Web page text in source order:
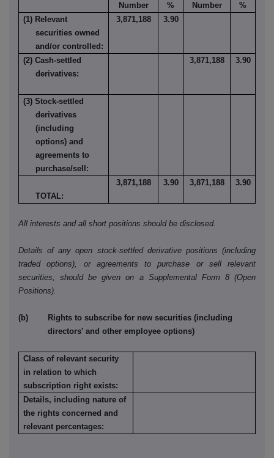
Number % Number
%
(1) Relevant
securities owned
and/or controlled:
3,871,188 3.90
(2) Cash-settled
derivatives:
3,871,188 3.90
(3) Stock-settled
derivatives
(including
options) and
agreements to
purchase/sell:
TOTAL:
3,871,188 3.90 3,871,188 3.90
All interests and all short positions should be disclosed.
Details of any open stock-settled derivative positions (including
traded options), or agreements to purchase or sell relevant
securities, should be given on a Supplemental Form 8 (Open
Positions).
(b) Rights to subscribe for new securities (including
directors' and other employee options)
Class of relevant security
in relation to which
subscription right exists:
Details, including nature of
the rights concerned and
relevant percentages: